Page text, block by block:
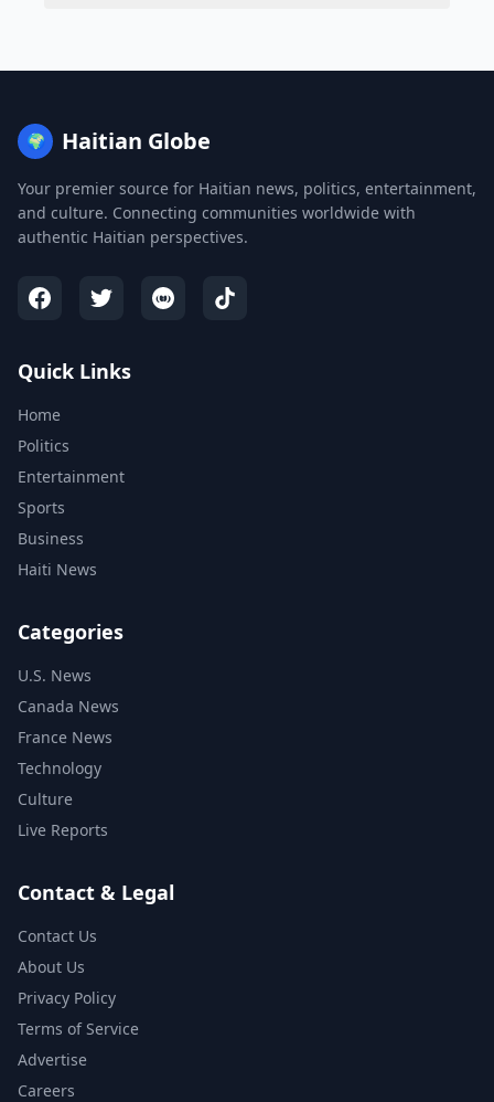
🌍 Haitian Globe
Your premier source for Haitian news, politics, entertainment,
and culture. Connecting communities worldwide with
authentic Haitian perspectives.
Quick Links
Home
Politics
Entertainment
Sports
Business
Haiti News
Categories
U.S. News
Canada News
France News
Technology
Culture
Live Reports
Contact & Legal
Contact Us
About Us
Privacy Policy
Terms of Service
Advertise
Careers